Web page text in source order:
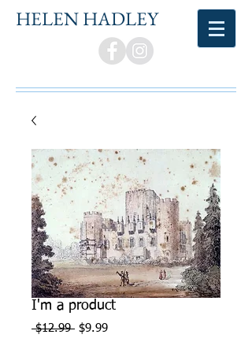
HELEN HADLEY
I'm a product
$12.99 Regular
$9.99Sale